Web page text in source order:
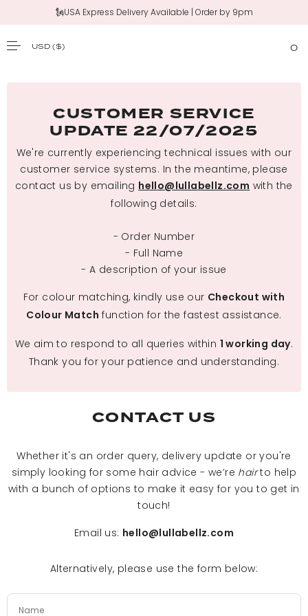
🗽USA Express Delivery Available | Order by 9pm
USD($) 0
CUSTOMER SERVICE
UPDATE 22/07/2025
We're currently experiencing technical issues with our
customer service systems. In the meantime, please
contact us by emailing hello@lullabellz.com with the
following details:
- Order Number
- Full Name
- A description of your issue
For colour matching, kindly use our Checkout with
Colour Match function for the fastest assistance.
We aim to respond to all queries within 1 working day.
Thank you for your patience and understanding.
CONTACT US
Whether it's an order query, delivery update or you're
simply looking for some hair advice - we’re hairto help
with a bunch of options to make it easy for you to get in
touch!
Email us: hello@lullabellz.com
Alternatively, please use the form below: